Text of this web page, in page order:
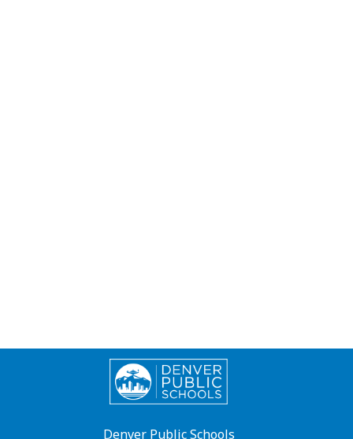
Denver Public Schools